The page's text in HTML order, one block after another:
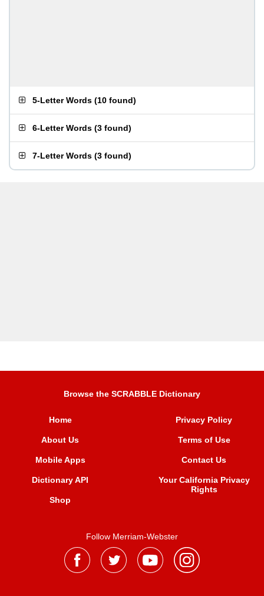
5-Letter Words (10 found)
6-Letter Words (3 found)
7-Letter Words (3 found)
Browse the SCRABBLE Dictionary
Home
About Us
Mobile Apps
Dictionary API
Shop
Privacy Policy
Terms of Use
Contact Us
Your California Privacy
Rights
Follow Merriam-Webster